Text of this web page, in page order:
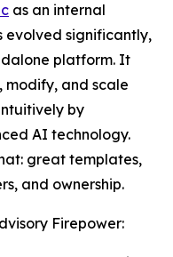
as an internal
evolved significantly,
platform. It
modify, and scale
by
AI technology.
great templates,
and ownership.
Firepower: